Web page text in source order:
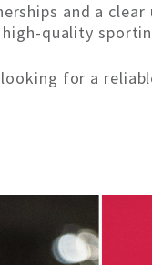
and a
quality
for a